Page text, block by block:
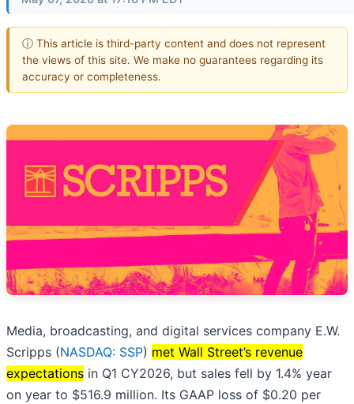
ⓘ This article is third-party content and does not represent
the views of this site. We make no guarantees regarding its
accuracy or completeness.
Media, broadcasting, and digital services company E.W.
Scripps (NASDAQ: SSP) met Wall Street’s revenue
expectations in Q1 CY2026, but sales fell by 1.4% year
on year to $516.9 million. Its GAAP loss of $0.20 per